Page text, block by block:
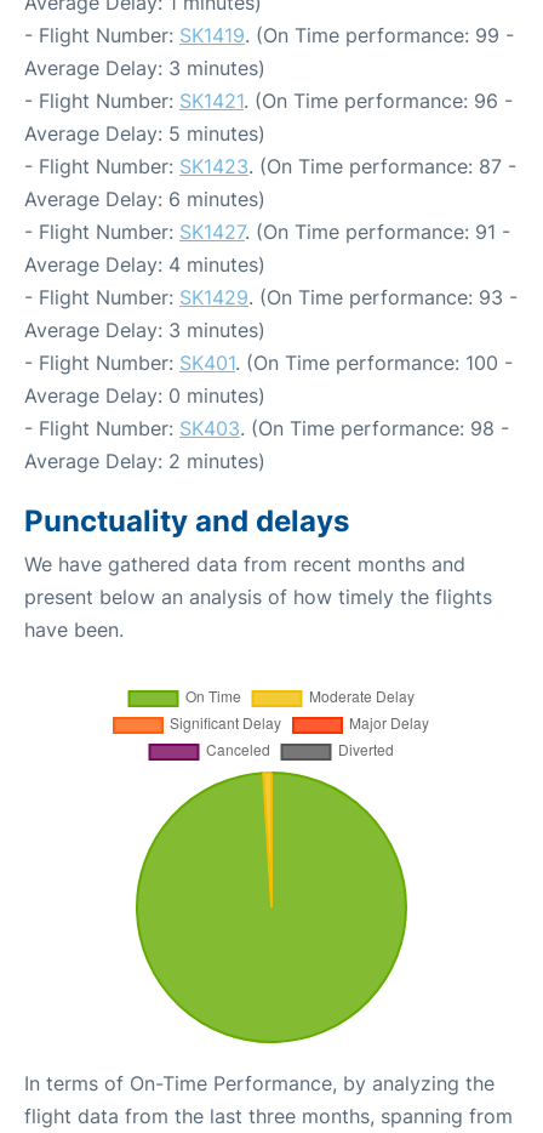
- Flight Number: SK1419. (On Time performance: 99 -
Average Delay: 3 minutes)
- Flight Number: SK1421. (On Time performance: 96 -
Average Delay: 5 minutes)
- Flight Number: SK1423. (On Time performance: 87 -
Average Delay: 6 minutes)
- Flight Number: SK1427. (On Time performance: 91 -
Average Delay: 4 minutes)
- Flight Number: SK1429. (On Time performance: 93 -
Average Delay: 3 minutes)
- Flight Number: SK401. (On Time performance: 100 -
Average Delay: 0 minutes)
- Flight Number: SK403. (On Time performance: 98 -
Average Delay: 2 minutes)
Punctuality and delays
We have gathered data from recent months and
present below an analysis of how timely the flights
have been.
In terms of On-Time Performance, by analyzing the
flight data from the last three months, spanning from